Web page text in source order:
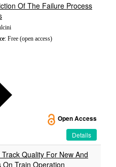
Of The Failure Process
: Free (open access)
Open Access
Details
Quality For New And
On Train Operation